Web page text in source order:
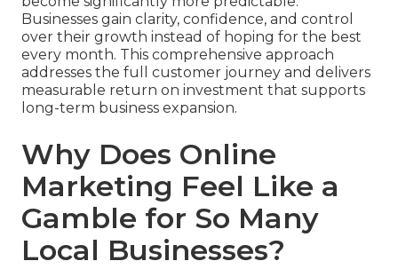
Businesses gain clarity, confidence, and control
over their growth instead of hoping for the best
every month. This comprehensive approach
addresses the full customer journey and delivers
measurable return on investment that supports
long-term business expansion.
Why Does Online
Marketing Feel Like a
Gamble for So Many
Local Businesses?